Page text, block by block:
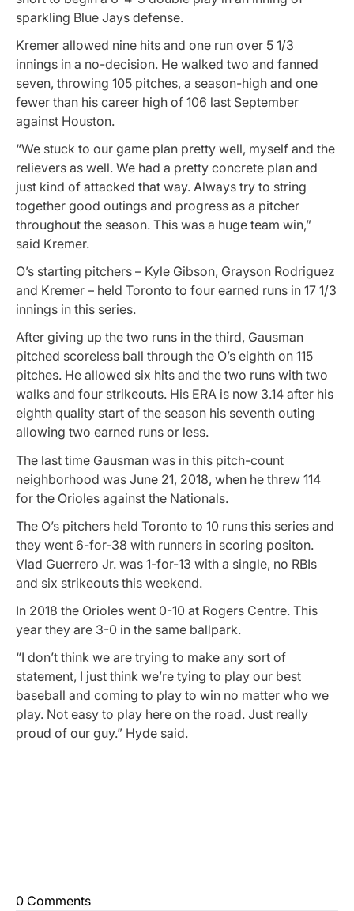
sparkling Blue Jays defense.
Kremer allowed nine hits and one run over 5 1/3
innings in a no-decision. He walked two and fanned
seven, throwing 105 pitches, a season-high and one
fewer than his career high of 106 last September
against Houston.
“We stuck to our game plan pretty well, myself and the
relievers as well. We had a pretty concrete plan and
just kind of attacked that way. Always try to string
together good outings and progress as a pitcher
throughout the season. This was a huge team win,”
said Kremer.
O’s starting pitchers – Kyle Gibson, Grayson Rodriguez
and Kremer – held Toronto to four earned runs in 17 1/3
innings in this series.
After giving up the two runs in the third, Gausman
pitched scoreless ball through the O’s eighth on 115
pitches. He allowed six hits and the two runs with two
walks and four strikeouts. His ERA is now 3.14 after his
eighth quality start of the season his seventh outing
allowing two earned runs or less.
The last time Gausman was in this pitch-count
neighborhood was June 21, 2018, when he threw 114
for the Orioles against the Nationals.
The O’s pitchers held Toronto to 10 runs this series and
they went 6-for-38 with runners in scoring positon.
Vlad Guerrero Jr. was 1-for-13 with a single, no RBIs
and six strikeouts this weekend.
In 2018 the Orioles went 0-10 at Rogers Centre. This
year they are 3-0 in the same ballpark.
“I don’t think we are trying to make any sort of
statement, I just think we’re tying to play our best
baseball and coming to play to win no matter who we
play. Not easy to play here on the road. Just really
proud of our guy.” Hyde said.
0 Comments